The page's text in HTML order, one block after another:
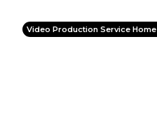
Video Production Service Home